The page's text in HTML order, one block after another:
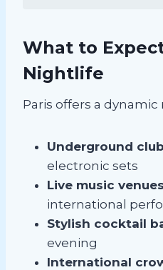
What to
Nightlife
Paris offers a dynamic
Underground
electronic sets
Live music venues
international
Stylish cocktail
evening
International